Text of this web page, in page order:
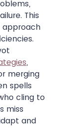
This
approach
,
merging
spells
cling to
miss
and